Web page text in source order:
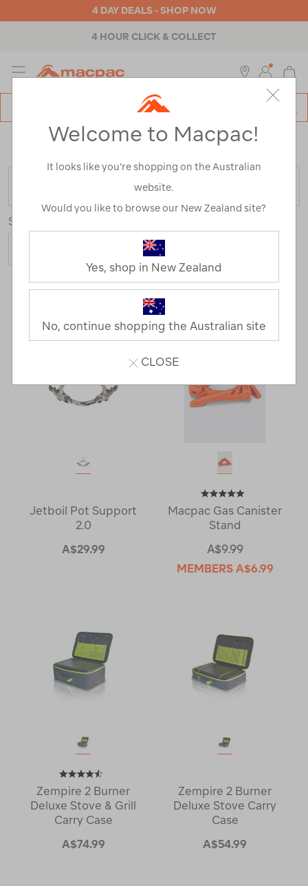
4 DAY DEALS - SHOP NOW
4 HOUR CLICK & COLLECT
MENU
> Outdoor Equipment> Stoves & Kitchen>
FILTER
Sort
Jetboil Pot Support
2.0
A$29.99
Macpac Gas Canister
Stand
A$9.99
MEMBERS A$6.99
Zempire 2 Burner
Deluxe Stove & Grill
Carry Case
A$74.99
Zempire 2 Burner
Deluxe Stove Carry
Case
A$54.99
Welcome to Macpac!
It looks like you’re shopping on the Australian
website.
Would you like to browse our New Zealand site?
Yes, shop in New Zealand
No, continue shopping the Australian site
CLOSE